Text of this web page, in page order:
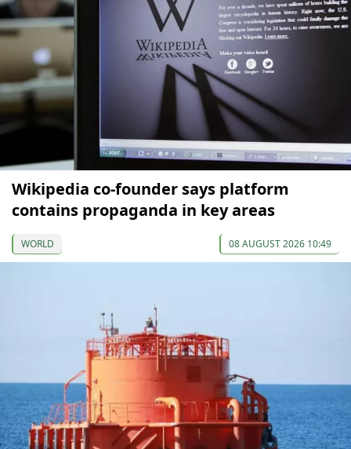
Wikipedia co-founder says platform
contains propaganda in key areas
WORLD 08 AUGUST 2026 10:49